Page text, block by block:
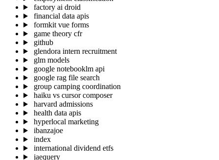
factory ai droid
financial data apis
formkit vue forms
game theory cfr
github
glendora intern recruitment
glm models
google notebooklm api
google rag file search
group camping coordination
haiku vs cursor composer
harvard admissions
health data apis
hyperlocal marketing
ibanzajoe
index
international dividend etfs
jaequery